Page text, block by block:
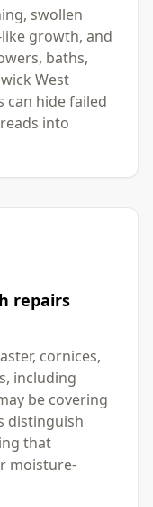
swollen
growth, and
baths,
West
can hide failed
into
repairs
cornices,
including
be covering
distinguish
that
moisture-